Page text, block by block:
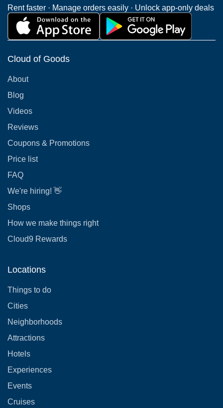
Rent faster · Manage orders easily · Unlock app-only deals
Cloud of Goods
About
Blog
Videos
Reviews
Coupons & Promotions
Price list
FAQ
We're hiring! 👋
Shops
How we make things right
Cloud9 Rewards
Locations
Things to do
Cities
Neighborhoods
Attractions
Hotels
Experiences
Events
Cruises